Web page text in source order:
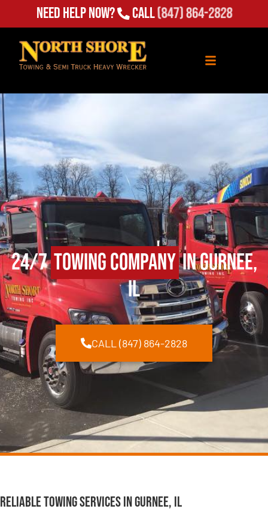
Need Help Now? Call(847) 864-2828
24/7Towing Companyin Gurnee,
IL
CALL (847) 864-2828
Reliable Towing Services in Gurnee, IL